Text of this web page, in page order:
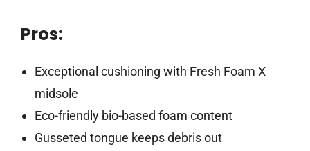
Pros:
Exceptional cushioning with Fresh Foam X
midsole
Eco-friendly bio-based foam content
Gusseted tongue keeps debris out